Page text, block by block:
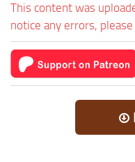
This content was
notice any errors,